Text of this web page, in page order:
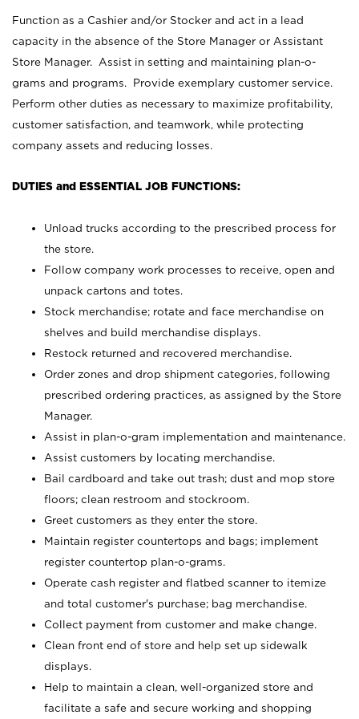
Function as a Cashier and/or Stocker and act in a lead
capacity in the absence of the Store Manager or Assistant
Store Manager. Assist in setting and maintaining plan-o-
grams and programs. Provide exemplary customer service.
Perform other duties as necessary to maximize profitability,
customer satisfaction, and teamwork, while protecting
company assets and reducing losses.
DUTIES and ESSENTIAL JOB FUNCTIONS:
Unload trucks according to the prescribed process for
the store.
Follow company work processes to receive, open and
unpack cartons and totes.
Stock merchandise; rotate and face merchandise on
shelves and build merchandise displays.
Restock returned and recovered merchandise.
Order zones and drop shipment categories, following
prescribed ordering practices, as assigned by the Store
Manager.
Assist in plan-o-gram implementation and maintenance.
Assist customers by locating merchandise.
Bail cardboard and take out trash; dust and mop store
floors; clean restroom and stockroom.
Greet customers as they enter the store.
Maintain register countertops and bags; implement
register countertop plan-o-grams.
Operate cash register and flatbed scanner to itemize
and total customer's purchase; bag merchandise.
Collect payment from customer and make change.
Clean front end of store and help set up sidewalk
displays.
Help to maintain a clean, well-organized store and
facilitate a safe and secure working and shopping